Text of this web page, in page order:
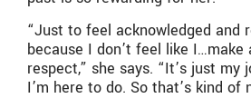
“Just to feel acknowledged and
because I don’t feel like
respect,” she says. “It’s just my
I’m here to do. So that’s kind of